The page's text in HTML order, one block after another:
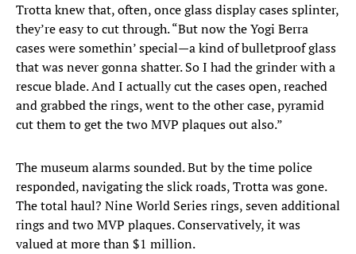
Trotta knew that, often, once glass display cases splinter,
they’re easy to cut through. “But now the Yogi Berra
cases were somethin’ special—a kind of bulletproof glass
that was never gonna shatter. So I had the grinder with a
rescue blade. And I actually cut the cases open, reached
and grabbed the rings, went to the other case, pyramid
cut them to get the two MVP plaques out also.”
The museum alarms sounded. But by the time police
responded, navigating the slick roads, Trotta was gone.
The total haul? Nine World Series rings, seven additional
rings and two MVP plaques. Conservatively, it was
valued at more than $1 million.